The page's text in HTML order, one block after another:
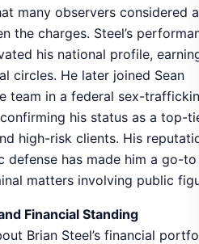
many observers considered a
the charges. Steel’s
his national profile,
circles. He later joined Sean
team in a federal sex-
his status as a top-
high-risk clients. His
defense has made him a go-to
matters involving public
Financial Standing
Brian Steel’s financial